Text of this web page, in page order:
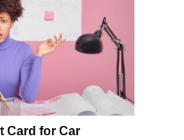
Card for Car